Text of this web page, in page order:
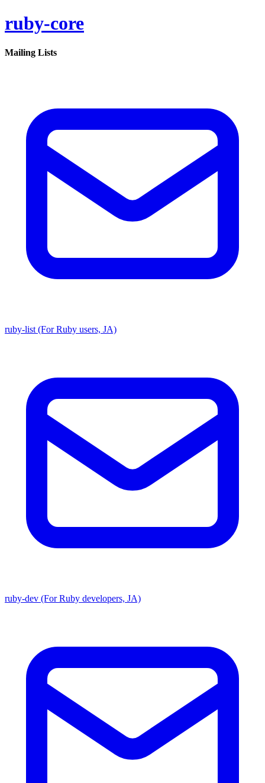
ruby-core
Mailing Lists
ruby-list (For Ruby users, JA)
ruby-dev (For Ruby developers, JA)